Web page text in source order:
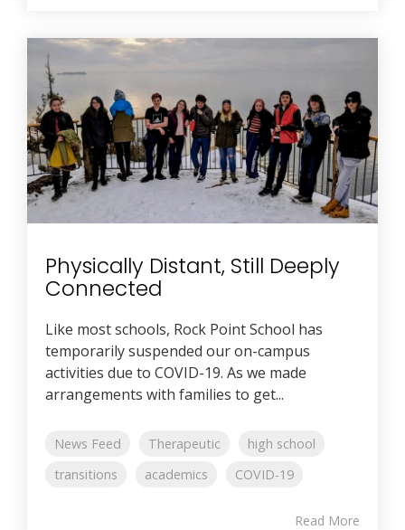
Physically Distant, Still Deeply
Connected
Like most schools, Rock Point School has
temporarily suspended our on-campus
activities due to COVID-19. As we made
arrangements with families to get...
News Feed Therapeutic
high school
transitions
academics COVID-19
Read More